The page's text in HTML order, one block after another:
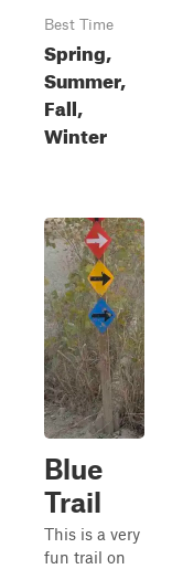
Best Time
Spring,
Summer,
Fall,
Winter
Blue
Trail
This is a very
fun trail on